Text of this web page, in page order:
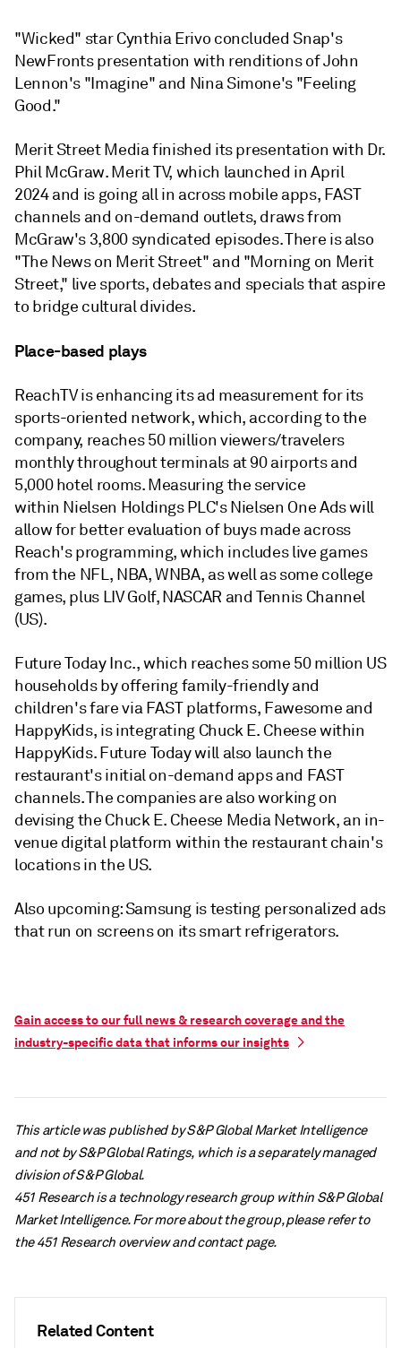
Related Content
"Wicked" star Cynthia Erivo concluded Snap's
NewFronts presentation with renditions of John
Lennon's "Imagine" and Nina Simone's "Feeling
Good."
Merit Street Media finished its presentation with Dr.
Phil McGraw. Merit TV, which launched in April
2024 and is going all in across mobile apps, FAST
channels and on-demand outlets, draws from
McGraw's 3,800 syndicated episodes. There is also
"The News on Merit Street" and "Morning on Merit
Street," live sports, debates and specials that aspire
to bridge cultural divides.
Place-based plays
ReachTV is enhancing its ad measurement for its
sports-oriented network, which, according to the
company, reaches 50 million viewers/travelers
monthly throughout terminals at 90 airports and
5,000 hotel rooms. Measuring the service
within Nielsen Holdings PLC's Nielsen One Ads will
allow for better evaluation of buys made across
Reach's programming, which includes live games
from the NFL, NBA, WNBA, as well as some college
games, plus LIV Golf, NASCAR and Tennis Channel
(US).
Future Today Inc., which reaches some 50 million US
households by offering family-friendly and
children's fare via FAST platforms, Fawesome and
HappyKids, is integrating Chuck E. Cheese within
HappyKids. Future Today will also launch the
restaurant's initial on-demand apps and FAST
channels. The companies are also working on
devising the Chuck E. Cheese Media Network, an in-
venue digital platform within the restaurant chain's
locations in the US.
Also upcoming: Samsung is testing personalized ads
that run on screens on its smart refrigerators.
Gain access to our full news & research coverage and the
industry-specific data that informs our insights
This article was published by S&P Global Market Intelligence
and not by S&P Global Ratings, which is a separately managed
division of S&P Global.
451 Research is a technology research group within S&P Global
Market Intelligence. For more about the group, please refer to
the 451 Research overview and contact page.